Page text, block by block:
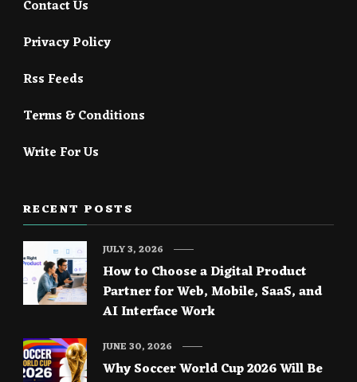
Contact Us
Privacy Policy
Rss Feeds
Terms & Conditions
Write For Us
RECENT POSTS
How to Choose a Digital Product
Partner for Web, Mobile, SaaS, and
AI Interface Work
JULY 3, 2026
Why Soccer World Cup 2026 Will Be
JUNE 30, 2026